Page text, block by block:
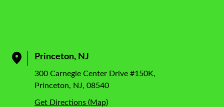
Princeton, NJ
300 Carnegie Center Drive #150K,
Princeton, NJ, 08540
Get Directions (Map)